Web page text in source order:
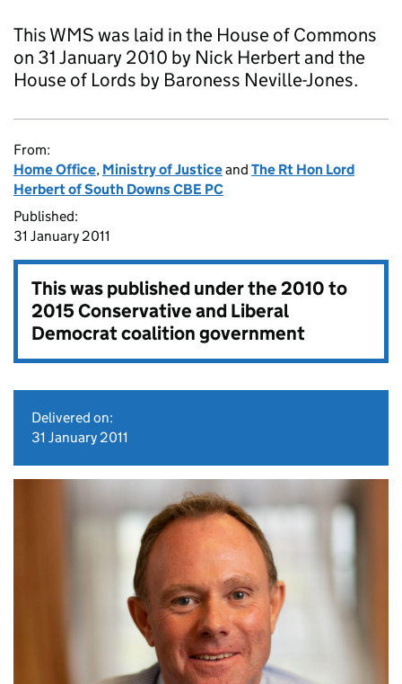
This WMS was laid in the House of Commons
on 31 January 2010 by Nick Herbert and the
House of Lords by Baroness Neville-Jones.
From:
Home Office, Ministry of Justiceand The Rt Hon Lord
Herbert of South Downs CBE PC
Published:
31 January 2011
This was published under the2010 to
2015 Conservative and Liberal
Democrat coalition government
Delivered on:
31 January 2011